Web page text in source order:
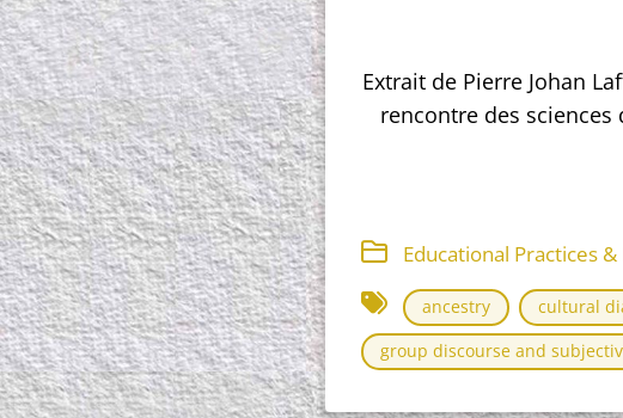
Extrait de Pierre Johan
rencontre des sciences
Educational Practices
ancestry cultural
group discourse and